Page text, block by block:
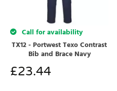
Call for availability
TX12 - Portwest Texo Contrast
Bib and Brace Navy
£23.44